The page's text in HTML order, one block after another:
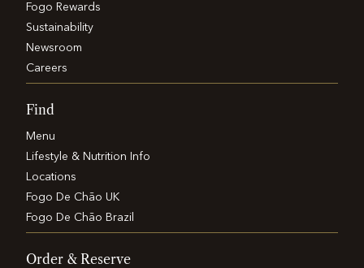
Fogo Rewards
Sustainability
Newsroom
Careers
Find
Menu
Lifestyle & Nutrition Info
Locations
Fogo De Chão UK
Fogo De Chão Brazil
Order & Reserve